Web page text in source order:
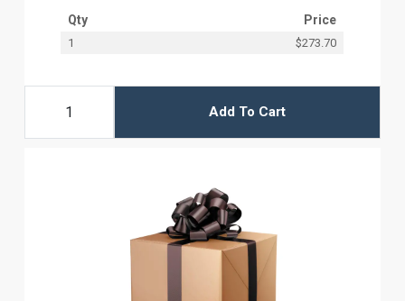
Qty Price
1 $273.70
Add To Cart